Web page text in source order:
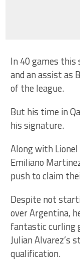
In 40 games this
and an assist as
of the league.
But his time in
his signature.
Along with
Emiliano
push to claim
Despite not
over Argentina,
fantastic curling
Julian Alvarez’s
qualification.